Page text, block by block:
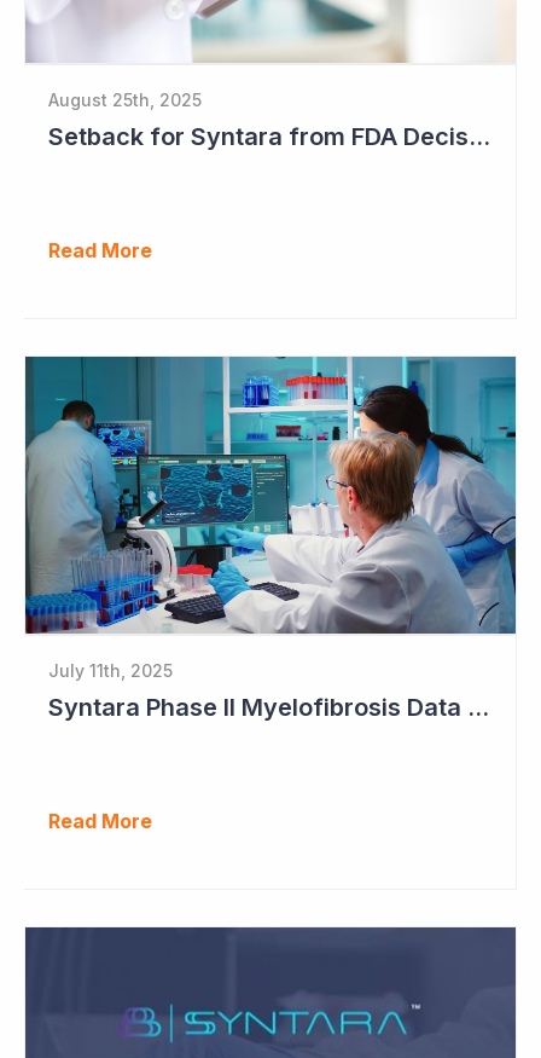
August 25th, 2025
Setback for Syntara from FDA Decision
Read More
July 11th, 2025
Syntara Phase II Myelofibrosis Data Continues to Get Better
Read More